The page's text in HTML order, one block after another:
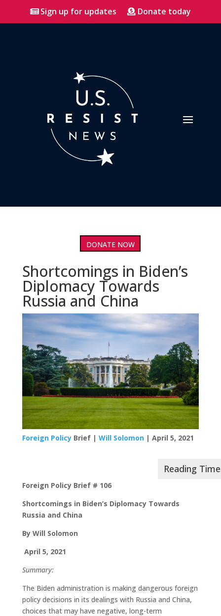
Sign up for updates Donate today
DONATE NOW
Shortcomings in Biden’s
Diplomacy Towards
Russia and China
Foreign PolicyBrief | Will Solomon| April 5, 2021
Foreign Policy Brief # 106
Shortcomings in Biden’s Diplomacy Towards
Russia and China
By Will Solomon
April 5, 2021
Summary:
The Biden administration is making dangerous foreign
policy decisions in its dealings with Russia and China,
choices that may have negative, long-term